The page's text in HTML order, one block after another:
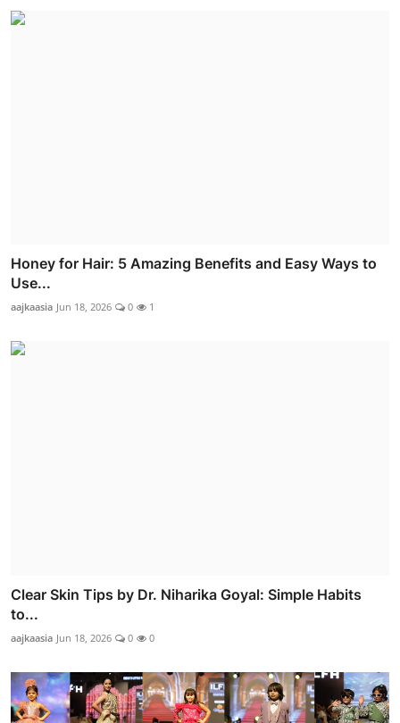
Honey for Hair: 5 Amazing Benefits and Easy Ways to
Use...
aajkaasia Jun 18, 2026 0 1
Clear Skin Tips by Dr. Niharika Goyal: Simple Habits
to...
aajkaasia Jun 18, 2026 0 0